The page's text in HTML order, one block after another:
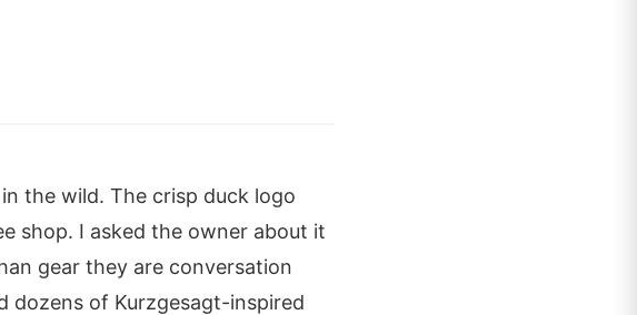
the wild. The crisp duck logo
shop. I asked the owner about it
gear they are conversation
dozens of Kurzgesagt-inspired